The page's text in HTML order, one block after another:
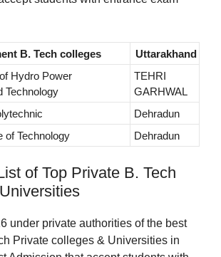
B. Tech colleges
Uttarakhand
Hydro Power
Technology
TEHRI
GARHWAL
Dehradun
of Technology
Dehradun
of Top Private B. Tech
under private authorities of the best
Private colleges & Universities in